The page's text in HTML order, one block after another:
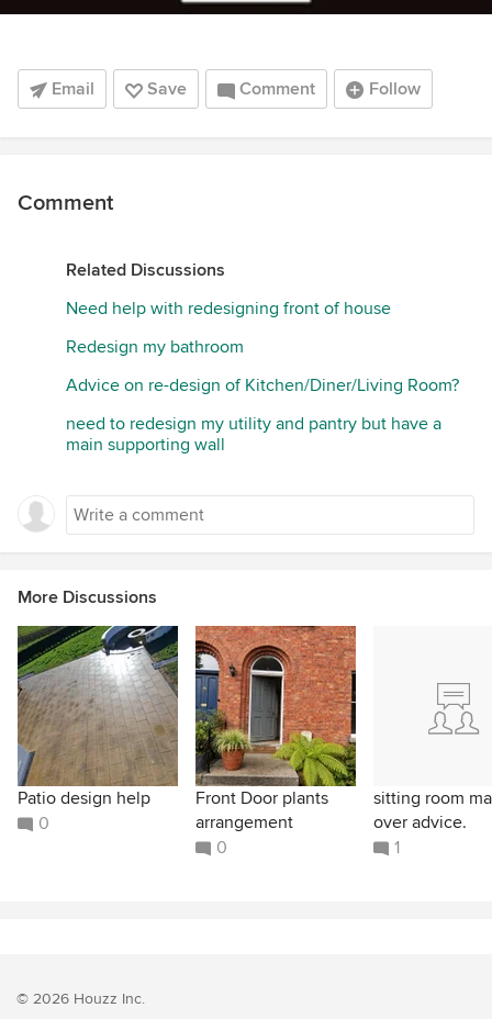
Email Save Comment Follow
Comment
Related Discussions
Need help with redesigning front of house
Redesign my bathroom
Advice on re-design of Kitchen/Diner/Living Room?
need to redesign my utility and pantry but have a
main supporting wall
More Discussions
Patio design help
0
Front Door plants
arrangement
0
sitting room
over advice.
1
© 2026 Houzz Inc.